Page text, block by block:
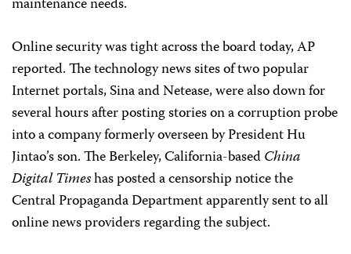
maintenance needs.
Online security was tight across the board today, AP
reported. The technology news sites of two popular
Internet portals, Sina and Netease, were also down for
several hours after posting stories on a corruption probe
into a company formerly overseen by President Hu
Jintao’s son. The Berkeley, California-basedChina
Digital Timeshas posted a censorship notice the
Central Propaganda Department apparently sent to all
online news providers regarding the subject.